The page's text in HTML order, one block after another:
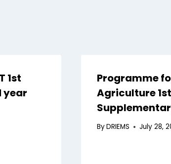
1st
year
Programme
Agriculture
ByDRIEMS July 28,